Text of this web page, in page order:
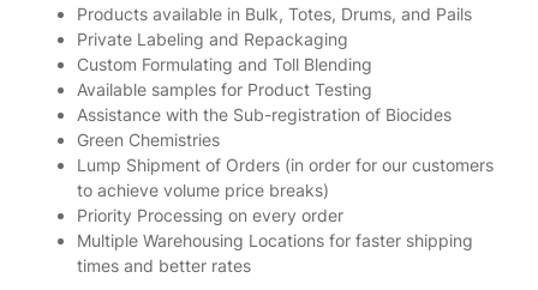
Products available in Bulk, Totes, Drums, and Pails
Private Labeling and Repackaging
Custom Formulating and Toll Blending
Available samples for Product Testing
Assistance with the Sub-registration of Biocides
Green Chemistries
Lump Shipment of Orders (in order for our customers
to achieve volume price breaks)
Priority Processing on every order
Multiple Warehousing Locations for faster shipping
times and better rates